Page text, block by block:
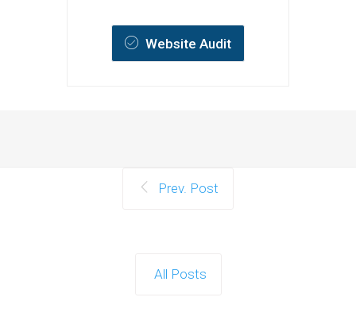
Website Audit
Prev. Post
All Posts